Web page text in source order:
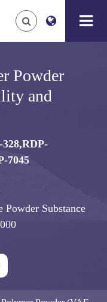
Powder
and
7045
Substance